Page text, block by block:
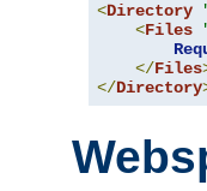
<Directory
<Files
</Files
</Directory